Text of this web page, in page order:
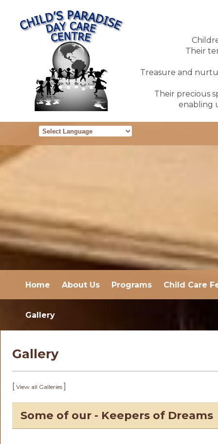
Their
Treasure and
Their precious
enabling
Home About Us Programs Child Care
Gallery
Gallery
[ View all Galleries ]
Some of our - Keepers of Dreams